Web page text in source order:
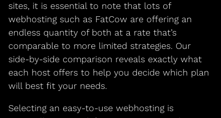
sites, it is essential to note that lots of
webhosting such as FatCow are offering an
endless quantity of both at a rate that’s
comparable to more limited strategies. Our
side-by-side comparison reveals exactly what
each host offers to help you decide which plan
will best fit your needs.
Selecting an easy-to-use webhosting is